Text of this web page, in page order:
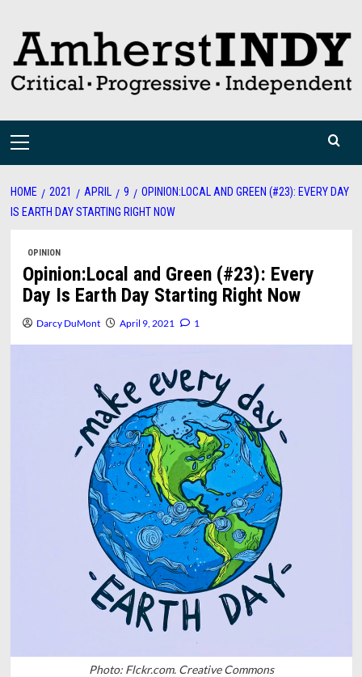
content
Primary
HOME 2021 APRIL 9
OPINION:LOCAL AND GREEN (#23): EVERY DAY
IS EARTH DAY STARTING RIGHT NOW
OPINION
Opinion:Local and Green (#23): Every
Day Is Earth Day Starting Right Now
Darcy DuMont April 9, 2021 1
Photo: Flckr.com. Creative Commons